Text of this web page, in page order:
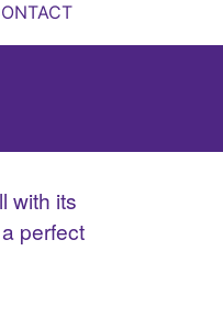
with its
perfect